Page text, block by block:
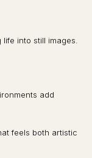
into still images.
add
feels both artistic